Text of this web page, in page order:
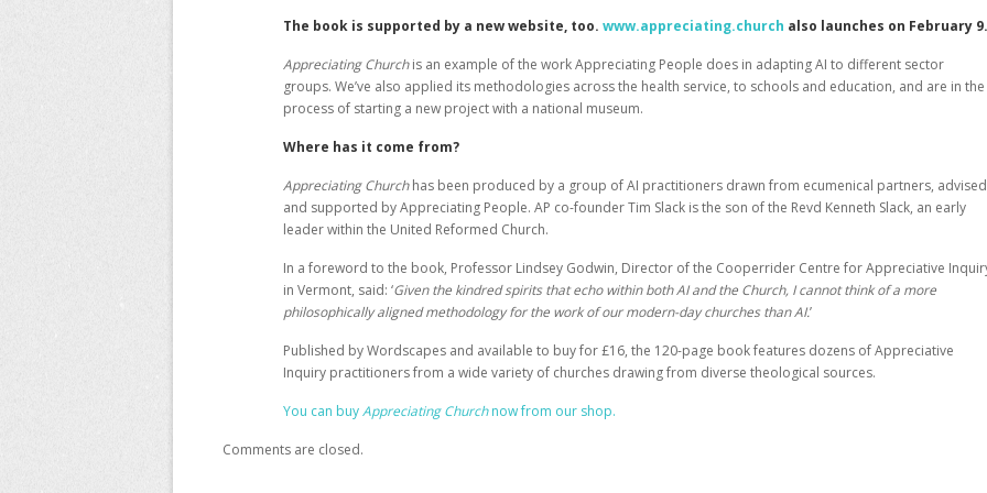
The book is supported by a new website, too. www.appreciating.church also launches on February 9.
Appreciating Churchis an example of the work Appreciating People does in adapting AI to different sector
groups. We’ve also applied its methodologies across the health service, to schools and education, and are in the
process of starting a new project with a national museum.
Where has it come from?
Appreciating Churchhas been produced by a group of AI practitioners drawn from ecumenical partners, advised
and supported byAppreciating People. AP co-founder Tim Slack is the son of the Revd Kenneth Slack, an early
leader within the United Reformed Church.
In a foreword to the book, Professor Lindsey Godwin, Director of the Cooperrider Centre for Appreciative
in Vermont, said: ‘Given the kindred spirits that echo within both AI and the Church, I cannot think of a more
philosophically aligned methodology for the work of our modern-day churches than AI.’
Published by Wordscapes and available to buy for £16, the 120-page book features dozens of Appreciative
Inquiry practitioners from a wide variety of churches drawing from diverse theological sources.
You can buyAppreciating Churchnow from our shop.
Comments are closed.